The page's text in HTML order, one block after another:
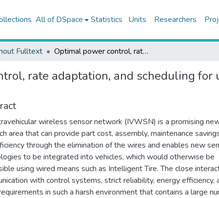
All of DSpace Statistics Units Researchers
Fulltext Optimal power control, rate adaptation, and scheduling for uwb-based intravehicular wireless sensor networks
rate adaptation, and scheduling
wireless sensor network (IVWSN) is a promising
area that can provide part cost, assembly, maintenance
through the elimination of the wires and enables new
to be integrated into vehicles, which would otherwise be
using wired means such as Intelligent Tire. The close
with control systems, strict reliability, energy efficiency,
in such a harsh environment that contains a large